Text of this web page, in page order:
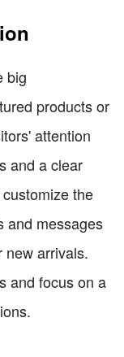
big
products or
attention
and a clear
the
and messages
new arrivals.
and focus on a